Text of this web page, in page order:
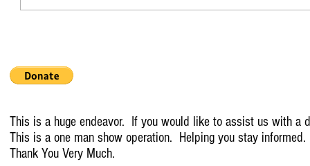
This is a huge endeavor. If you would like to assist us with a
This is a one man show operation. Helping you stay informed.
Thank You Very Much.